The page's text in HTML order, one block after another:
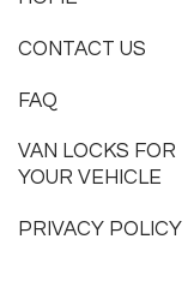
CONTACT US
FAQ
VAN LOCKS FOR
YOUR VEHICLE
PRIVACY POLICY